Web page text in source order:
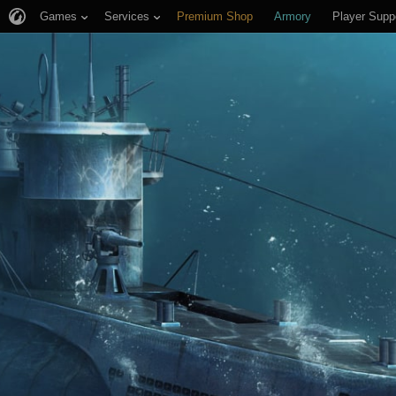
Games Services Premium Shop Armory Player